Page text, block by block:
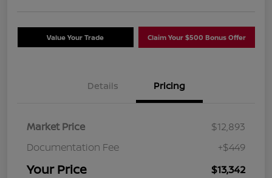
Value Your Trade Claim Your $500 Bonus Offer
Details Pricing
Market Price
$12,893
Documentation Fee
+$449
Your Price $13,342